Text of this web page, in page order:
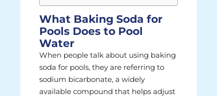
What Baking Soda for
Pools Does to Pool
Water
When people talk about using baking
soda for pools, they are referring to
sodium bicarbonate, a widely
available compound that helps adjust